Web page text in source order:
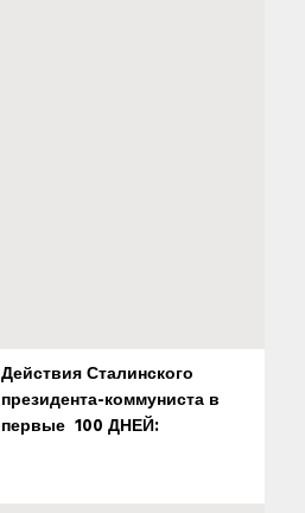
Действия Сталинского
президента-коммуниста в
первые 100 ДНЕЙ: